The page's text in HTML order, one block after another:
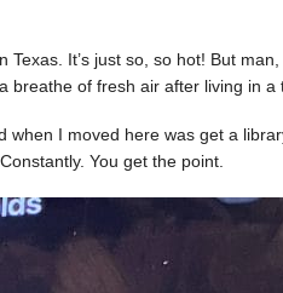
Texas. It’s just so, so hot! But
breathe of fresh air after living in
when I moved here was get a
You get the point.